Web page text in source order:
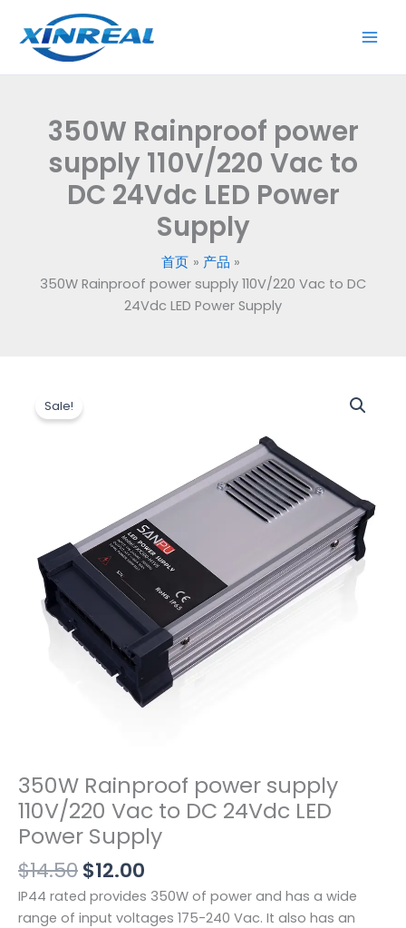
容
350W Rainproof power
supply 110V/220 Vac to
DC 24Vdc LED Power
Supply
首页
产品
350W Rainproof power supply 110V/220 Vac to DC
24Vdc LED Power Supply
Sale!
350W Rainproof power supply
110V/220 Vac to DC 24Vdc LED
Power Supply
$14.50$12.00
$12.00。
IP44 rated provides 350W of power and has a wide
range of input voltages 175-240 Vac. It also has an
Rainproof
24Vdc
Power
Supply
supply
110V/220
24Vdc
Power